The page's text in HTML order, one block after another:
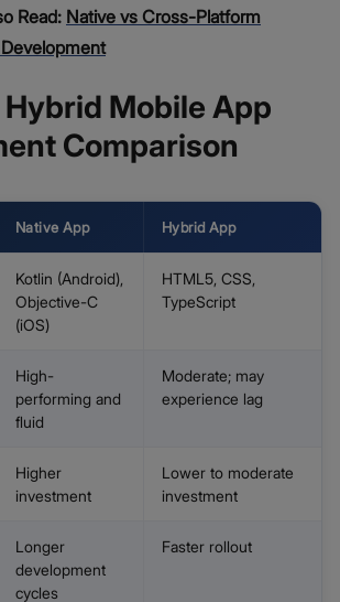
Read: Native vs Cross-Platform
Mobile App
Comparison
Native App Hybrid App
Kotlin (Android),
Objective-C
(iOS)
HTML5, CSS,
TypeScript
High-
performing and
fluid
Moderate; may
experience lag
Higher
investment
Lower to moderate
investment
Longer
development
cycles
Faster rollout